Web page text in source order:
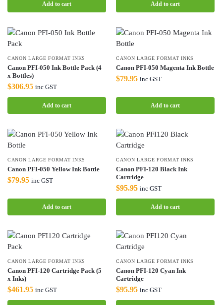
Add to cart Add to cart
CANON LARGE FORMAT INKS
Canon PFI-050 Ink Bottle Pack (4
x Bottles)
$306.95 inc GST
Add to cart
CANON LARGE FORMAT INKS
Canon PFI-050 Magenta Ink Bottle
$79.95 inc GST
Add to cart
CANON LARGE FORMAT INKS
Canon PFI-050 Yellow Ink Bottle
$79.95 inc GST
Add to cart
CANON LARGE FORMAT INKS
Canon PFI-120 Black Ink
Cartridge
$95.95 inc GST
Add to cart
CANON LARGE FORMAT INKS
Canon PFI-120 Cartridge Pack (5
x Inks)
$461.95 inc GST
CANON LARGE FORMAT INKS
Canon PFI-120 Cyan Ink
Cartridge
$95.95 inc GST